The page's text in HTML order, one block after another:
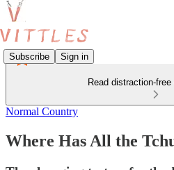
Subscribe Sign in
Read distraction-
Normal Country
Where Has All the